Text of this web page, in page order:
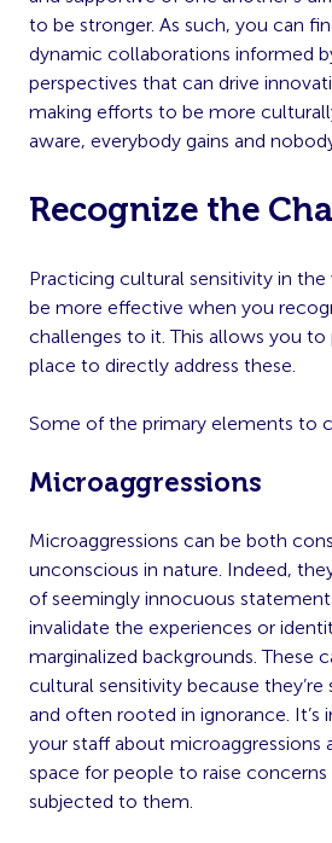
to be stronger. As such, you can
dynamic collaborations informed
perspectives that can drive
making efforts to be more
aware, everybody gains and
Recognize the
Practicing cultural sensitivity in
be more effective when you
challenges to it. This allows you to
place to directly address these.
Some of the primary elements to
Microaggressions
Microaggressions can be both
unconscious in nature. Indeed,
of seemingly innocuous
invalidate the experiences or
marginalized backgrounds. These
cultural sensitivity because
and often rooted in ignorance.
your staff about microaggressions
space for people to raise
subjected to them.